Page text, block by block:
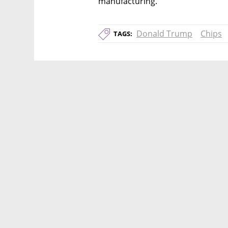
TAGS: Donald Trump Chips